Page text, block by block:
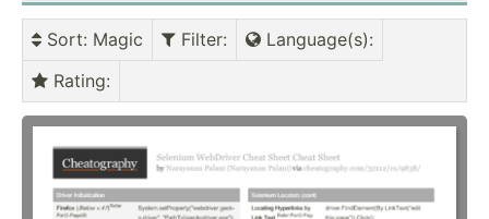
Sort: Magic Filter: Language(s):
Rating: